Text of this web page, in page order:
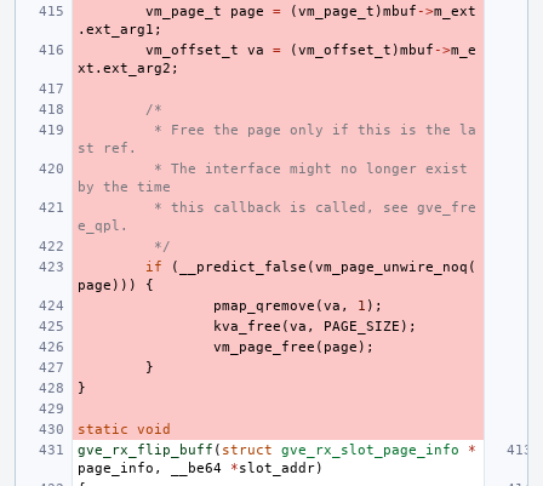
vm_page_t
page = (vm_page_t )mbuf ->m_ext
. ext_arg1 ;
vm_offset_t
va = (vm_offset_t )mbuf ->m_e
xt . ext_arg2 ;
/*
* Free the page only if this is the la
st ref.
* The interface might no longer exist
by the time
* this callback is called, see gve_fre
e_qpl.
*/
if
( __predict_false (vm_page_unwire_noq (
page )))
{
pmap_qremove (va , 1 );
kva_free (va , PAGE_SIZE );
vm_page_free ( page );
}
}
static
void
gve_rx_flip_buff ( struct gve_rx_slot_page_info
*
page_info , __be64 *slot_addr)